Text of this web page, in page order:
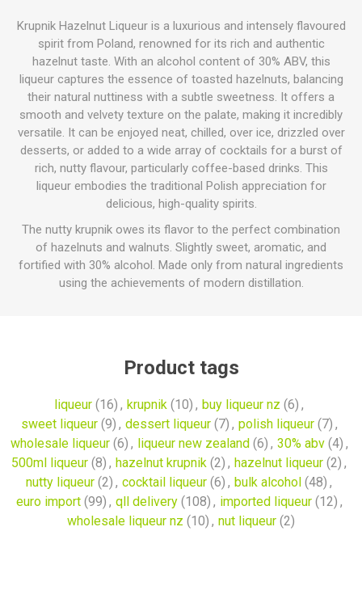
Krupnik Hazelnut Liqueur is a luxurious and intensely flavoured
spirit from Poland, renowned for its rich and authentic
hazelnut taste. With an alcohol content of 30% ABV, this
liqueur captures the essence of toasted hazelnuts, balancing
their natural nuttiness with a subtle sweetness. It offers a
smooth and velvety texture on the palate, making it incredibly
versatile. It can be enjoyed neat, chilled, over ice, drizzled over
desserts, or added to a wide array of cocktails for a burst of
rich, nutty flavour, particularly coffee-based drinks. This
liqueur embodies the traditional Polish appreciation for
delicious, high-quality spirits.
The nutty krupnik owes its flavor to the perfect combination
of hazelnuts and walnuts. Slightly sweet, aromatic, and
fortified with 30% alcohol. Made only from natural ingredients
using the achievements of modern distillation.
Product tags
liqueur (16) , krupnik (10) , buy liqueur nz (6) ,
sweet liqueur (9) , dessert liqueur (7) , polish liqueur (7) ,
wholesale liqueur (6) , liqueur new zealand (6) , 30% abv (4) ,
500ml liqueur (8) , hazelnut krupnik (2) , hazelnut liqueur (2) ,
nutty liqueur (2) , cocktail liqueur (6) , bulk alcohol (48) ,
euro import (99) , qll delivery (108) , imported liqueur (12) ,
wholesale liqueur nz (10) , nut liqueur (2)